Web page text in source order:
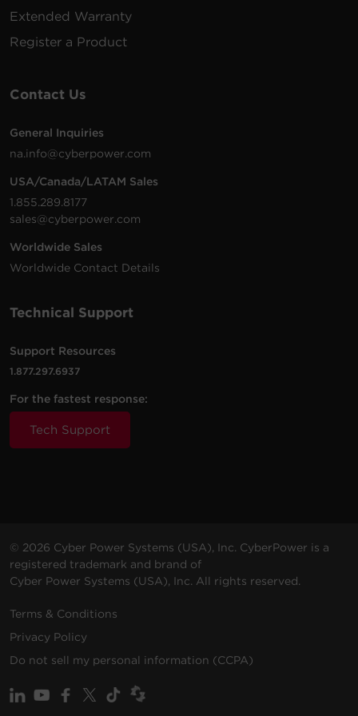
Extended Warranty
Register a Product
Contact Us
General Inquiries
na.info@cyberpower.com
USA/Canada/LATAM Sales
1.855.289.8177
sales@cyberpower.com
Worldwide Sales
Worldwide Contact Details
Technical Support
Support Resources
1.877.297.6937
For the fastest response:
Tech Support
© 2026 Cyber Power Systems (USA), Inc. CyberPower is a
registered trademark and brand of
Cyber Power Systems (USA), Inc. All rights reserved.
Terms & Conditions
Privacy Policy
Do not sell my personal information (CCPA)